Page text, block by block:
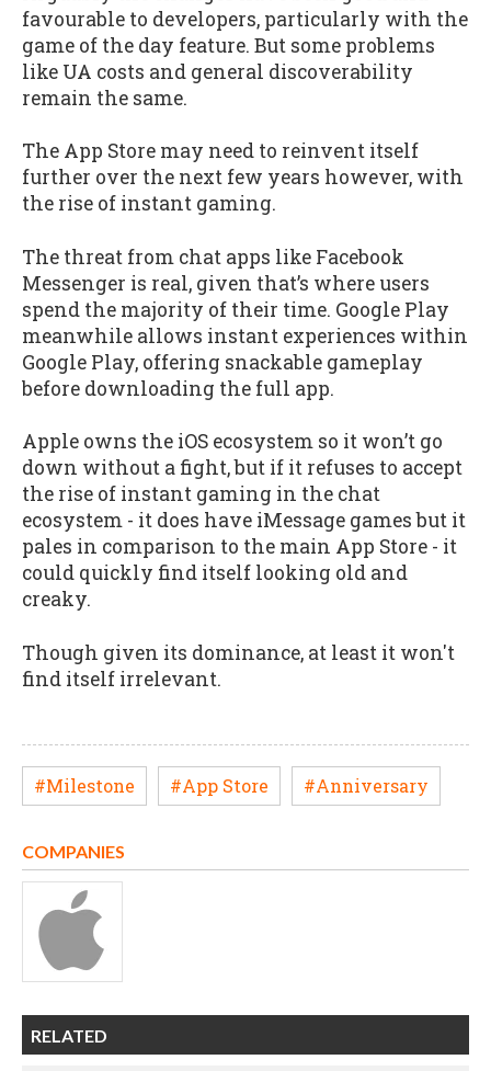
favourable to developers, particularly with the
game of the day feature. But some problems
like UA costs and general discoverability
remain the same.
The App Store may need to reinvent itself
further over the next few years however, with
the rise of instant gaming.
The threat from chat apps like Facebook
Messenger is real, given that’s where users
spend the majority of their time. Google Play
meanwhile allows instant experiences within
Google Play, offering snackable gameplay
before downloading the full app.
Apple owns the iOS ecosystem so it won’t go
down without a fight, but if it refuses to accept
the rise of instant gaming in the chat
ecosystem - it does have iMessage games but it
pales in comparison to the main App Store - it
could quickly find itself looking old and
creaky.
Though given its dominance, at least it won't
find itself irrelevant.
#Milestone #App Store #Anniversary
COMPANIES
RELATED